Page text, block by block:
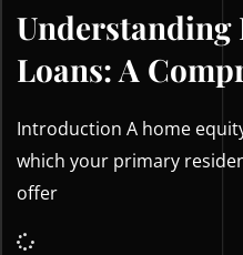
Understanding
Loans: A
Introduction A home
which your primary
offer